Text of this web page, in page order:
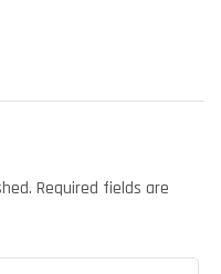
Required fields are